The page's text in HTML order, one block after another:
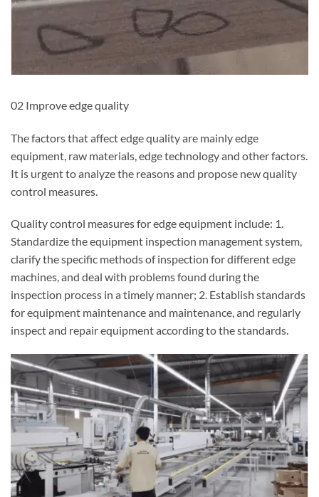
02 Improve edge quality
The factors that affect edge quality are mainly edge
equipment, raw materials, edge technology and other factors.
It is urgent to analyze the reasons and propose new quality
control measures.
Quality control measures for edge equipment include: 1.
Standardize the equipment inspection management system,
clarify the specific methods of inspection for different edge
machines, and deal with problems found during the
inspection process in a timely manner; 2. Establish standards
for equipment maintenance and maintenance, and regularly
inspect and repair equipment according to the standards.